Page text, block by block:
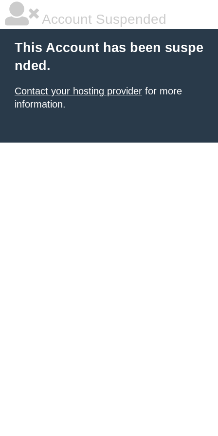
Account Suspended
This Account has been suspe
nded.
Contact your hosting provider for more
information.